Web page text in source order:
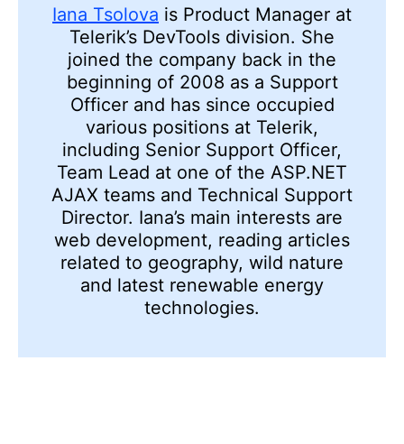
Iana Tsolova is Product Manager at
Telerik’s DevTools division. She
joined the company back in the
beginning of 2008 as a Support
Officer and has since occupied
various positions at Telerik,
including Senior Support Officer,
Team Lead at one of the ASP.NET
AJAX teams and Technical Support
Director. Iana’s main interests are
web development, reading articles
related to geography, wild nature
and latest renewable energy
technologies.